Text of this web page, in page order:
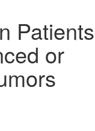
Patients
or